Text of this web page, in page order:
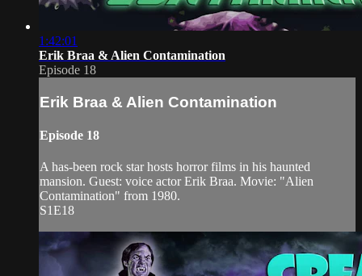
1:42:01
Erik Braa & Alien Contamination
Episode 18
Erik Braa & Alien Contamination
Episode 18
A has-been rock star hosts horror films in his haunted
mansion. Guest: voice actor Erik Braa. Movie: "Alien
Contamination" from 1980.
S1E18